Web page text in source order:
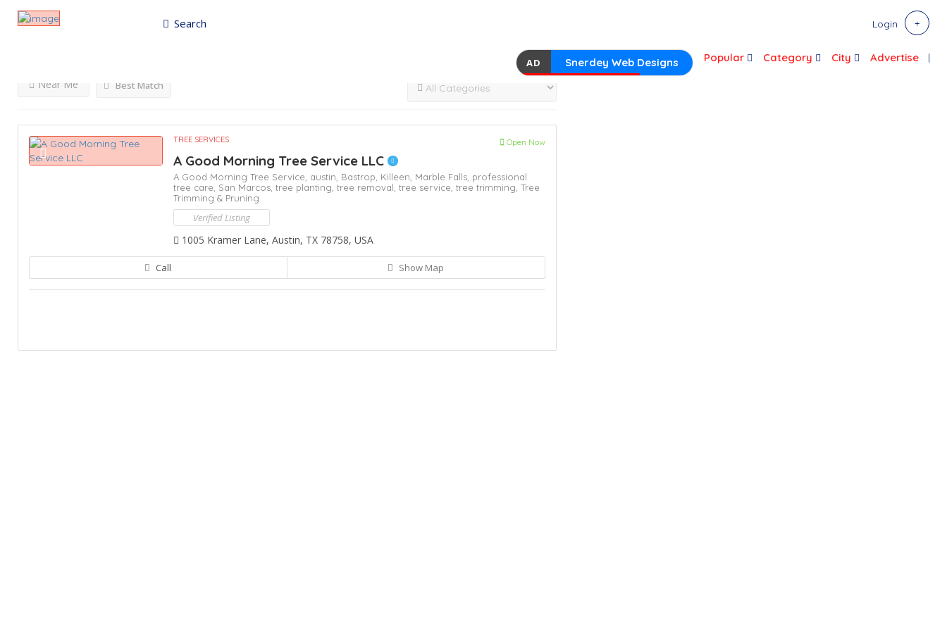
Search Login
AD Snerdey Web Designs Popular Category City Advertise
Near Me Best Match
TREE SERVICES Open Now
A Good Morning Tree Service LLC
A Good Morning Tree Service, austin, Bastrop, Killeen, Marble Falls, professional
tree care, San Marcos, tree planting, tree removal, tree service, tree trimming, Tree
Trimming & Pruning
Verified Listing
1005 Kramer Lane, Austin, TX 78758, USA
Call Show Map